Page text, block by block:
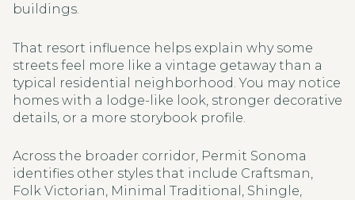
buildings.
That resort influence helps explain why some
streets feel more like a vintage getaway than a
typical residential neighborhood. You may notice
homes with a lodge-like look, stronger decorative
details, or a more storybook profile.
Across the broader corridor, Permit Sonoma
identifies other styles that include Craftsman,
Folk Victorian, Minimal Traditional, Shingle,